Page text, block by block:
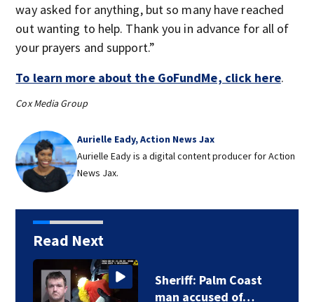
way asked for anything, but so many have reached
out wanting to help. Thank you in advance for all of
your prayers and support.”
To learn more about the GoFundMe, click here.
Cox Media Group
Aurielle Eady, Action News Jax
Aurielle Eady is a digital content producer for Action
News Jax.
Read Next
Sheriff: Palm Coast
man accused of…